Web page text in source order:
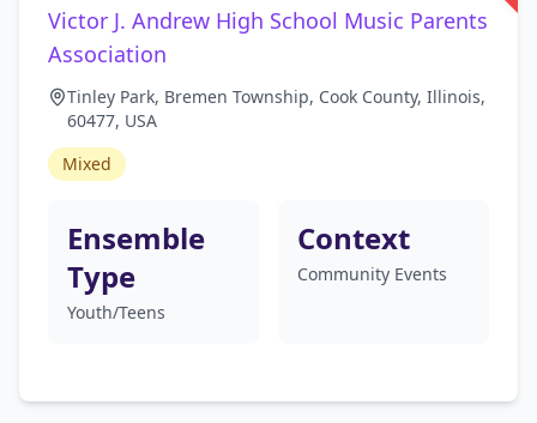
Victor J. Andrew High School Music Parents
Association
Tinley Park, Bremen Township, Cook County, Illinois,
60477, USA
Mixed
Ensemble
Type
Youth/Teens
Context
Community Events